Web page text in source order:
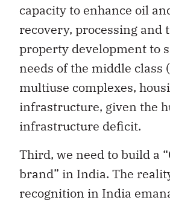
capacity to enhance oil
recovery, processing and
property development to
needs of the middle class
multiuse complexes,
infrastructure, given the
infrastructure deficit.
Third, we need to build a
brand” in India. The
recognition in India